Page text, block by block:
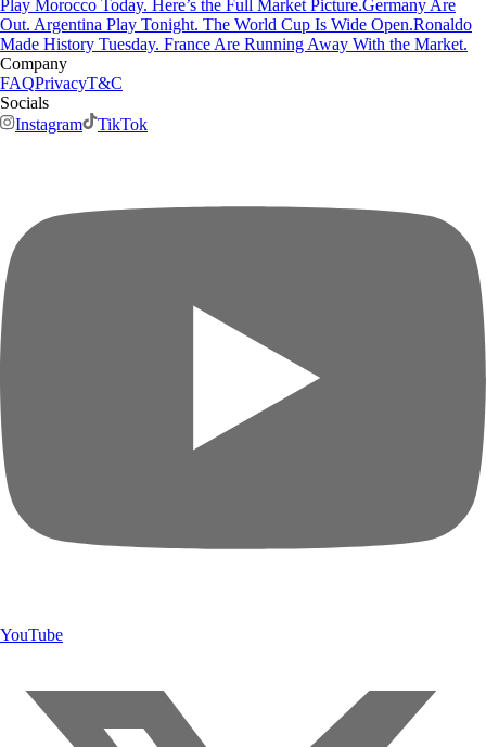
Play Morocco Today. Here’s the Full Market Picture.Germany Are
Out. Argentina Play Tonight. The World Cup Is Wide Open.Ronaldo
Made History Tuesday. France Are Running Away With the Market.
Company
FAQPrivacyT&C
Socials
Instagram
TikTok
YouTube